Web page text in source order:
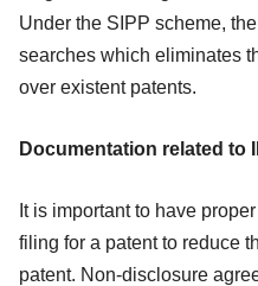
Under the SIPP scheme,
searches which eliminates
over existent patents.
Documentation related to
It is important to have
filing for a patent to reduce
patent. Non-disclosure